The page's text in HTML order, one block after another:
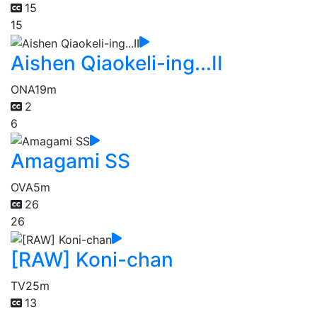
15
15
Aishen Qiaokeli-ing...II
ONA19m
2
6
Amagami SS
OVA5m
26
26
[RAW] Koni-chan
TV25m
13